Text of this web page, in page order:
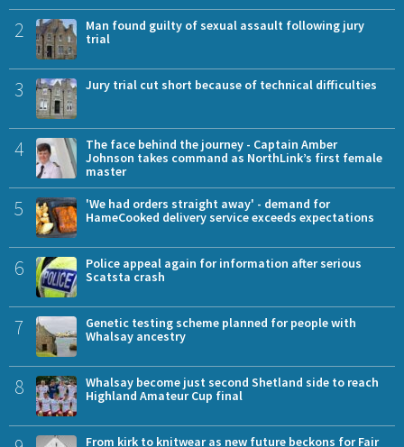
2
Man found guilty of sexual assault following jury
trial
3 Jury trial cut short because of technical difficulties
4
The face behind the journey - Captain Amber
Johnson takes command as NorthLink’s first female
master
5
'We had orders straight away' - demand for
HameCooked delivery service exceeds expectations
6
Police appeal again for information after serious
Scatsta crash
7
Genetic testing scheme planned for people with
Whalsay ancestry
8
Whalsay become just second Shetland side to reach
Highland Amateur Cup final
From kirk to knitwear as new future beckons for Fair